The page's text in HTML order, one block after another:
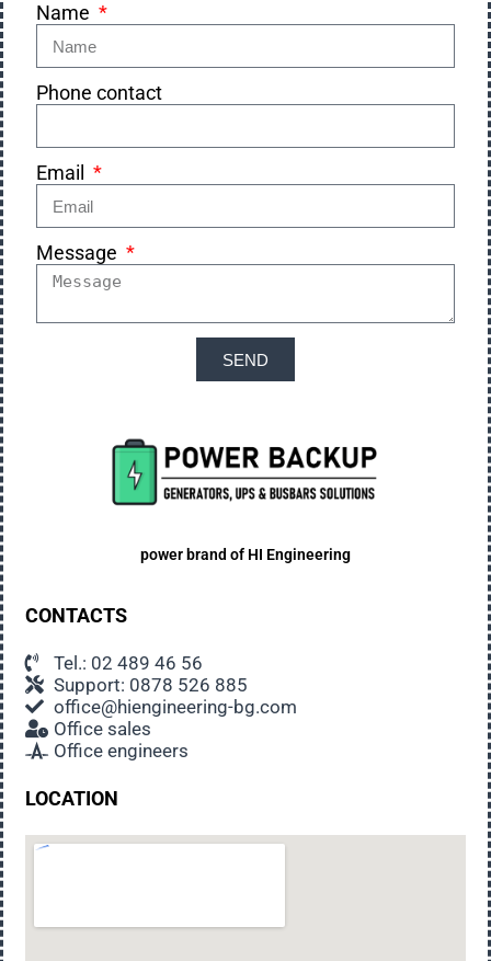
Name
Phone contact
Email
Message
SEND
power brand of HI Engineering
CONTACTS
Tel.: 02 489 46 56
Support: 0878 526 885
office@hiengineering-bg.com
Office sales
Office engineers
LOCATION